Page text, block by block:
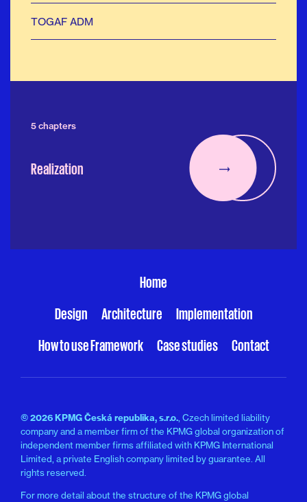
TOGAF ADM
5 chapters
Realization
Home
Design Architecture Implementation
How to use Framework Case studies Contact
© 2026 KPMG Česká republika, s.r.o. , Czech limited liability
company and a member firm of the KPMG global organization of
independent member firms affiliated with KPMG International
Limited, a private English company limited by guarantee. All
rights reserved.
For more detail about the structure of the KPMG global